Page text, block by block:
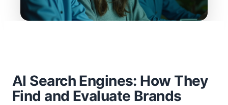
AI Search Engines: How They
Find and Evaluate Brands